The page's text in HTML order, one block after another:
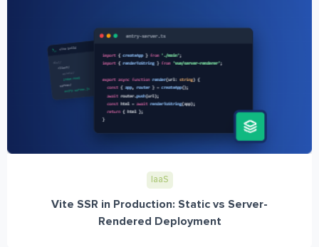
IaaS
Vite SSR in Production: Static vs Server-
Rendered Deployment